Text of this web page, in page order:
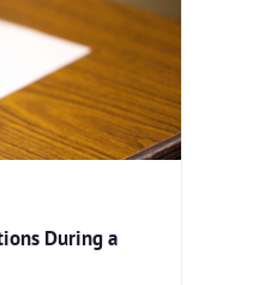
During a